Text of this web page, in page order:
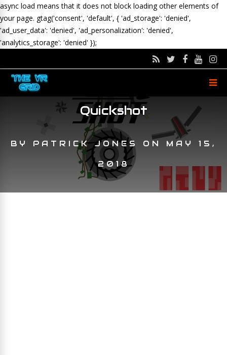
async load means that it does not block loading other elements of
your page. gtag('consent', 'default', { 'ad_storage': 'denied',
'ad_user_data': 'denied', 'ad_personalization': 'denied',
'analytics_storage': 'denied' });
Quickshot
BY PATRICK JONES ON MAY 15,
2018